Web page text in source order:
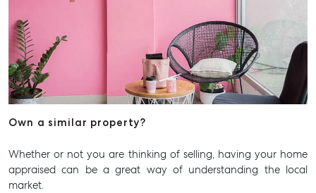
Own a similar property?
Whether or not you are thinking of selling, having your home
appraised can be a great way of understanding the local
market.